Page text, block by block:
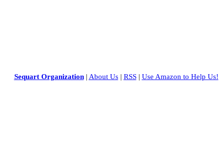
Sequart Organization| About Us| RSS| Use Amazon to Help Us!